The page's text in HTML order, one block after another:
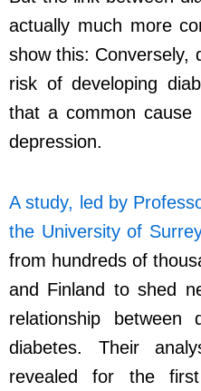
actually much more
show this: Conversely,
risk of developing
that a common cause
depression.
A study, led by
the University of
from hundreds of
and Finland to shed
relationship
diabetes. Their
revealed for the